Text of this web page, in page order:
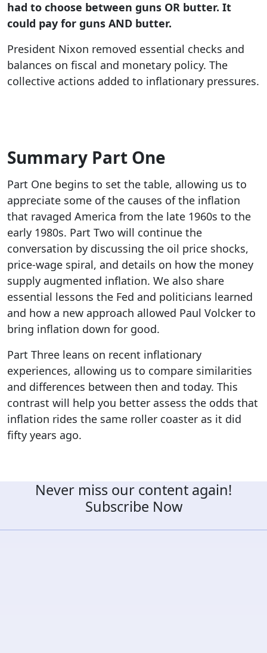
had to choose between guns OR butter. It
could pay for guns AND butter.
President Nixon removed essential checks and
balances on fiscal and monetary policy. The
collective actions added to inflationary pressures.
Summary Part One
Part One begins to set the table, allowing us to
appreciate some of the causes of the inflation
that ravaged America from the late 1960s to the
early 1980s. Part Two will continue the
conversation by discussing the oil price shocks,
price-wage spiral, and details on how the money
supply augmented inflation. We also share
essential lessons the Fed and politicians learned
and how a new approach allowed Paul Volcker to
bring inflation down for good.
Part Three leans on recent inflationary
experiences, allowing us to compare similarities
and differences between then and today. This
contrast will help you better assess the odds that
inflation rides the same roller coaster as it did
fifty years ago.
Never miss our content again!
Subscribe Now